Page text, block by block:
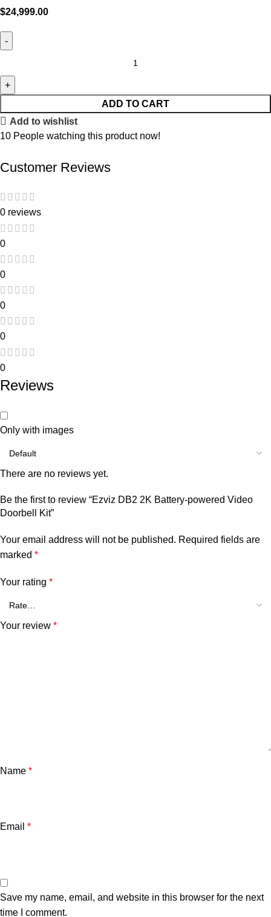
$24,999.00
ADD TO CART
Add to wishlist
10 People watching this product now!
Customer Reviews
0 reviews
0
0
0
0
0
Reviews
Only with images
There are no reviews yet.
Be the first to review “Ezviz DB2 2K Battery-powered Video
Doorbell Kit”
Your email address will not be published. Required fields are
marked *
Your rating *
Your review *
Name *
Email *
Save my name, email, and website in this browser for the next
time I comment.